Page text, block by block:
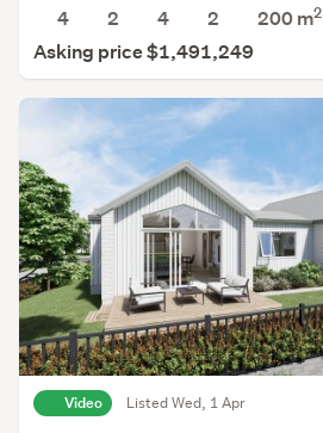
4
2 4 2 200 m2
Asking price $1,491,249
Video Listed Wed, 1 Apr